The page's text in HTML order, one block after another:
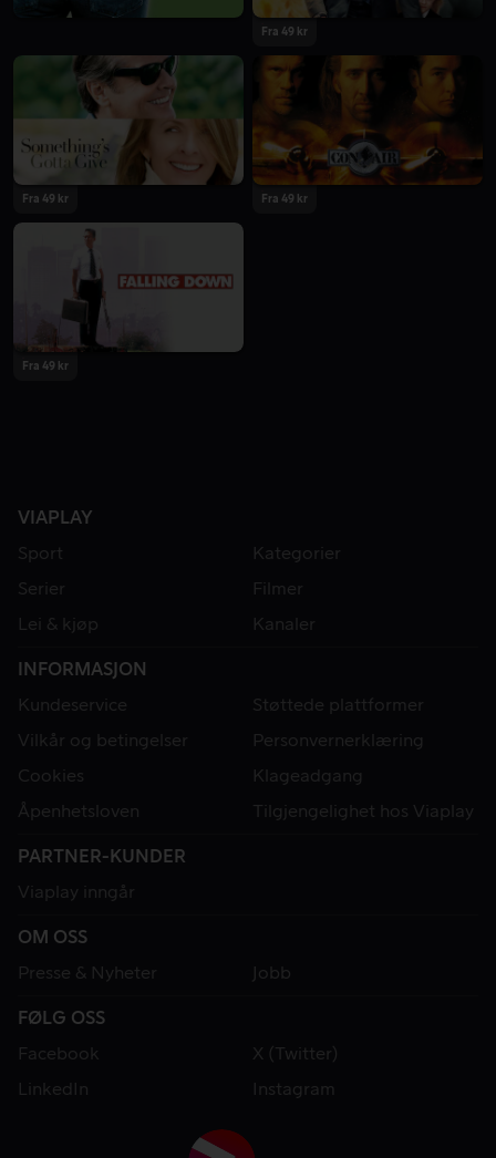
Fra 49 kr
Fra 49 kr Fra 49 kr
Fra 49 kr
VIAPLAY
Sport
Kategorier
Serier
Filmer
Lei & kjøp
Kanaler
INFORMASJON
Kundeservice
Støttede plattformer
Vilkår og betingelser
Personvernerklæring
Cookies
Klageadgang
Åpenhetsloven
Tilgjengelighet hos Viaplay
PARTNER-KUNDER
Viaplay inngår
OM OSS
Presse & Nyheter
Jobb
FØLG OSS
Facebook
X (Twitter)
LinkedIn
Instagram